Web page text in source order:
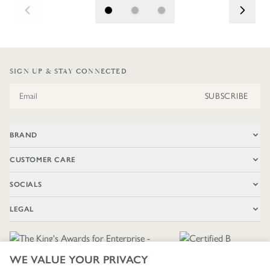
WE VALUE YOUR PRIVACY
SIGN UP & STAY CONNECTED
Email Address SUBSCRIBE
BRAND
CUSTOMER CARE
SOCIALS
LEGAL